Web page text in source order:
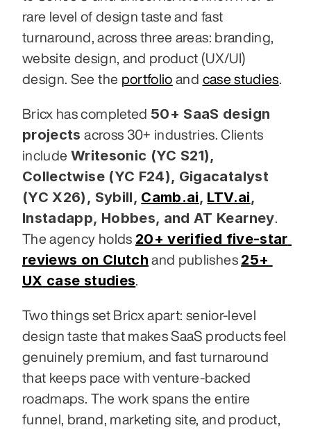
rare level of design taste and fast
turnaround, across three areas: branding,
website design, and product (UX/UI)
design. See the portfolio and case studies.
Bricx has completed 50+ SaaS design
projects across 30+ industries. Clients
include Writesonic (YC S21),
Collectwise (YC F24), Gigacatalyst
(YC X26), Sybill, Camb.ai, LTV.ai,
Instadapp, Hobbes, and AT Kearney.
The agency holds 20+ verified five-star
reviews on Clutch and publishes 25+
UX case studies.
Two things set Bricx apart: senior-level
design taste that makes SaaS products feel
genuinely premium, and fast turnaround
that keeps pace with venture-backed
roadmaps. The work spans the entire
funnel, brand, marketing site, and product,